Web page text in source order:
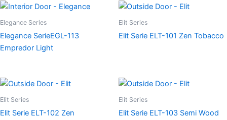
Elegance Series
Elegance SerieEGL-113
Empredor Light
Elit Series
Elit Serie ELT-101 Zen Tobacco
Elit Series
Elit Serie ELT-102 Zen
Elit Series
Elit Serie ELT-103 Semi Wood